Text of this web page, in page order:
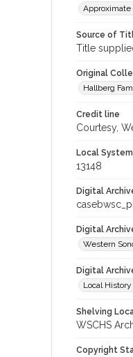
Approximate
Source of
Title
Original
Hallberg
Credit line
Courtesy,
Local
13148
Digital
Digital
Western
Digital
Local
Shelving
WSCHS
Copyright